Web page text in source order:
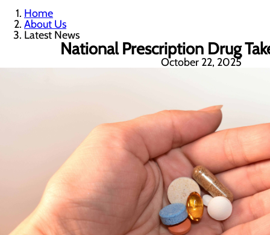
Home
About Us
Latest News
National Prescription Drug
October 22, 2025